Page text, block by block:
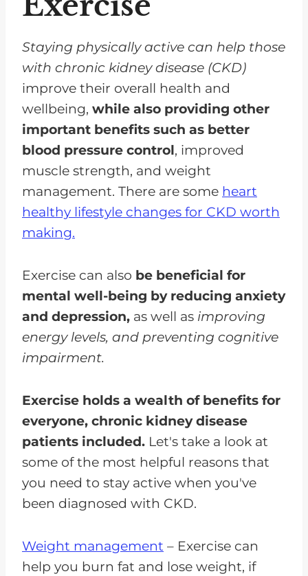
Staying physically active can help those
with chronic kidney disease (CKD)
improve their overall health and
wellbeing, while also providing other
important benefits such as better
blood pressure control, improved
muscle strength, and weight
management. There are some heart
healthy lifestyle changes for CKD worth
making.
Exercise can also be beneficial for
mental well-being by reducing anxiety
and depression, as well as improving
energy levels, and preventing cognitive
impairment.
Exercise holds a wealth of benefits for
everyone, chronic kidney disease
patients included. Let's take a look at
some of the most helpful reasons that
you need to stay active when you've
been diagnosed with CKD.
Weight management – Exercise can
help you burn fat and lose weight, if